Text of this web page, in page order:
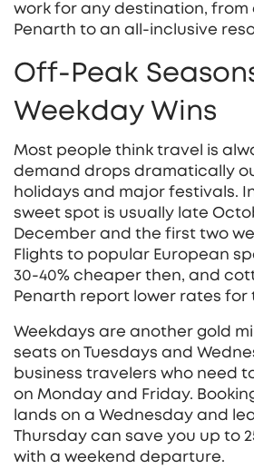
work for any destination, from
Penarth to an all‑inclusive
Off‑Peak
Weekday Wins
Most people think travel is
demand drops dramatically
holidays and major festivals.
sweet spot is usually late
December and the first two
Flights to popular European
30‑40% cheaper then, and
Penarth report lower rates for
Weekdays are another gold
seats on Tuesdays and
business travelers who need
on Monday and Friday.
lands on a Wednesday and
Thursday can save you up to
with a weekend departure.